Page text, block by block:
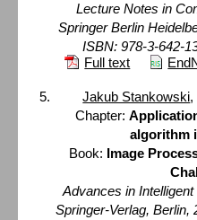
Lecture Notes in
Springer Berlin
ISBN: 978-3-642-
Full text
Jakub Stankowski,
Chapter:
algorithm
Book: Image
Advances in
Springer-Verlag, Berlin,